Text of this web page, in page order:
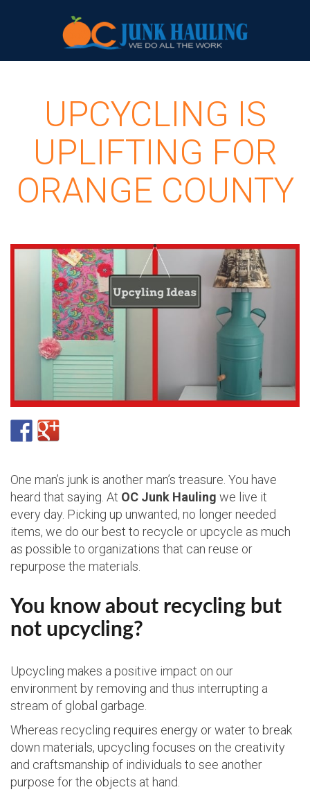
UPCYCLING IS
UPLIFTING FOR
ORANGE COUNTY
One man’s junk is another man’s treasure. You have
heard that saying. At OC Junk Hauling we live it
every day. Picking up unwanted, no longer needed
items, we do our best to recycle or upcycle as much
as possible to organizations that can reuse or
repurpose the materials.
You know about recycling but
not upcycling?
Upcycling makes a positive impact on our
environment by removing and thus interrupting a
stream of global garbage.
Whereas recycling requires energy or water to break
down materials, upcycling focuses on the creativity
and craftsmanship of individuals to see another
purpose for the objects at hand.